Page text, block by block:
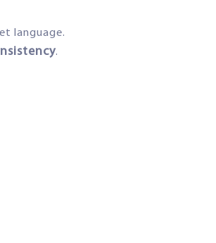
language.
.